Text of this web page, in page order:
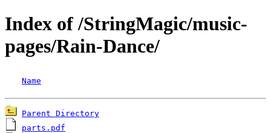
Index of /StringMagic/music-
pages/Rain-Dance/
Name
Parent Directory
parts.pdf